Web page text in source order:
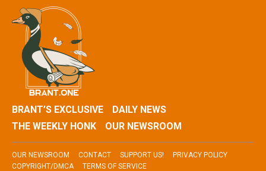
BRANT’S EXCLUSIVE
DAILY NEWS
THE WEEKLY HONK
OUR NEWSROOM
OUR NEWSROOM CONTACT SUPPORT US!
PRIVACY POLICY
COPYRIGHT/DMCA
TERMS OF SERVICE